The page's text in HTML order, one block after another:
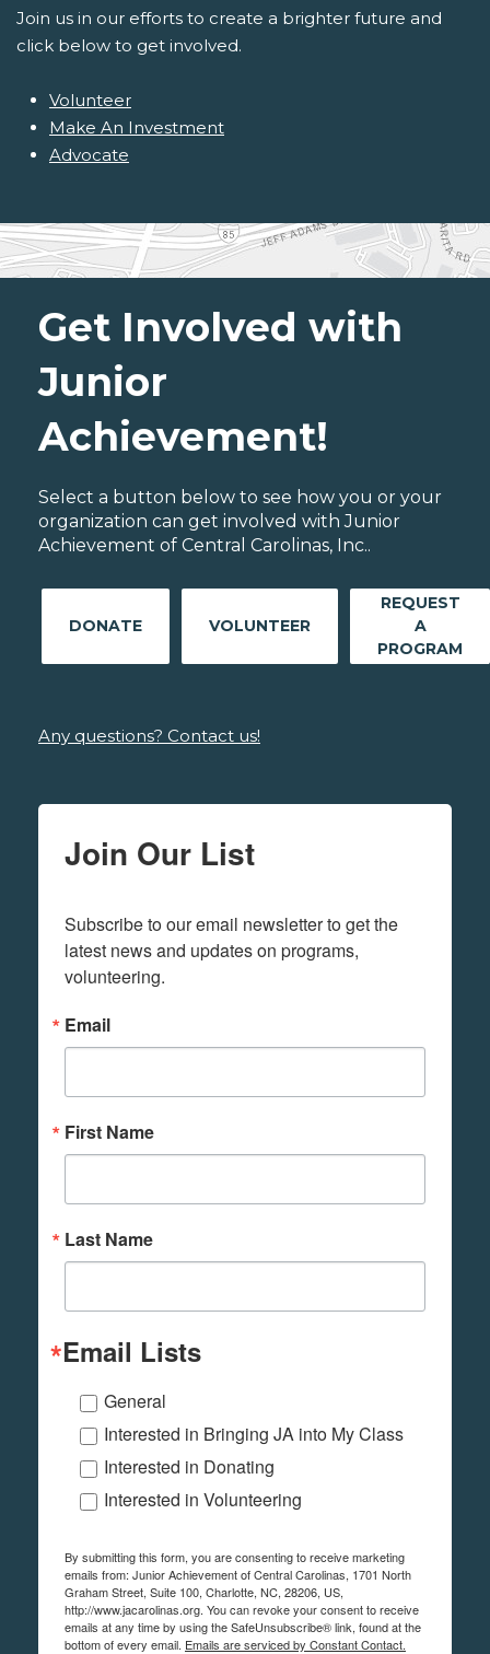
Join us in our efforts to create a brighter future and
click below to get involved.
Volunteer
Make An Investment
Advocate
Get Involved with
Junior
Achievement!
Select a button below to see how you or your
organization can get involved with Junior
Achievement of Central Carolinas, Inc..
DONATE VOLUNTEER
REQUEST
A
PROGRAM
Any questions? Contact us!
Join Our List
Subscribe to our email newsletter to get the
latest news and updates on programs,
volunteering.
Email
First Name
Last Name
Email Lists
General
Interested in Bringing JA into My Class
Interested in Donating
Interested in Volunteering
By submitting this form, you are consenting to receive marketing
emails from: Junior Achievement of Central Carolinas, 1701 North
Graham Street, Suite 100, Charlotte, NC, 28206, US,
http://www.jacarolinas.org. You can revoke your consent to receive
emails at any time by using the SafeUnsubscribe® link, found at the
bottom of every email. Emails are serviced by Constant Contact.